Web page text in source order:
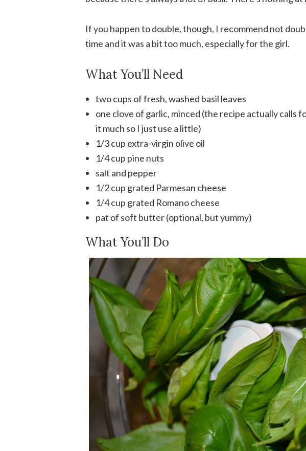
If you happen to double, though, I recommend not
time and it was a bit too much, especially for the girl.
What You’ll Need
two cups of fresh, washed basil leaves
one clove of garlic, minced (the recipe actually calls
it much so I just use a little)
1/3 cup extra-virgin olive oil
1/4 cup pine nuts
salt and pepper
1/2 cup grated Parmesan cheese
1/4 cup grated Romano cheese
pat of soft butter (optional, but yummy)
What You’ll Do